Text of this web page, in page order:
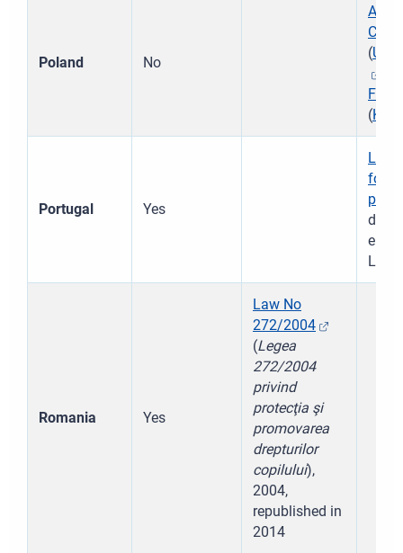
Poland No
Act
(
(
Portugal Yes
Law
for
de
em
Law
Romania Yes
Law No
272/2004
(Legea
272/2004
privind
protecţia şi
promovarea
drepturilor
copilului),
2004,
republished in
2014